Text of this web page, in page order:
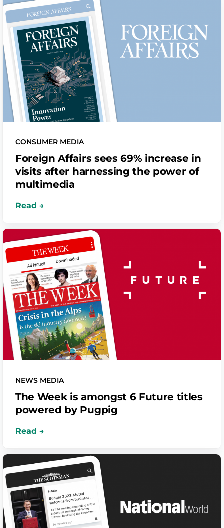
CONSUMER MEDIA
Foreign Affairs sees 69% increase in
visits after harnessing the power of
multimedia
NEWS MEDIA
The Week is amongst 6 Future titles
powered by Pugpig